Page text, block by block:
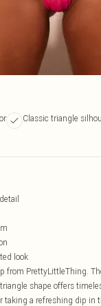
Classic triangle
look
from PrettyLittleThing.
shape offers
a refreshing dip